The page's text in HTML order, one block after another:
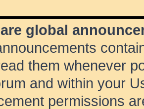
global
them whenever
and within your
permissions